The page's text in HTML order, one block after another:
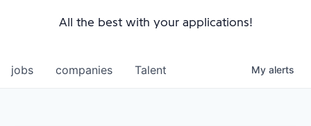
All the best with your applications!
jobs companies Talent My alerts